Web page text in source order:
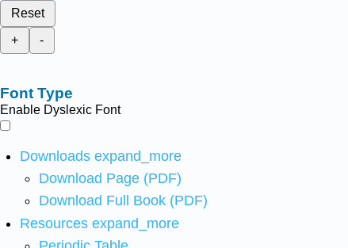
Reset
+
-
Font Type
Enable Dyslexic Font
Downloads expand_more
Download Page (PDF)
Download Full Book (PDF)
Resources expand_more